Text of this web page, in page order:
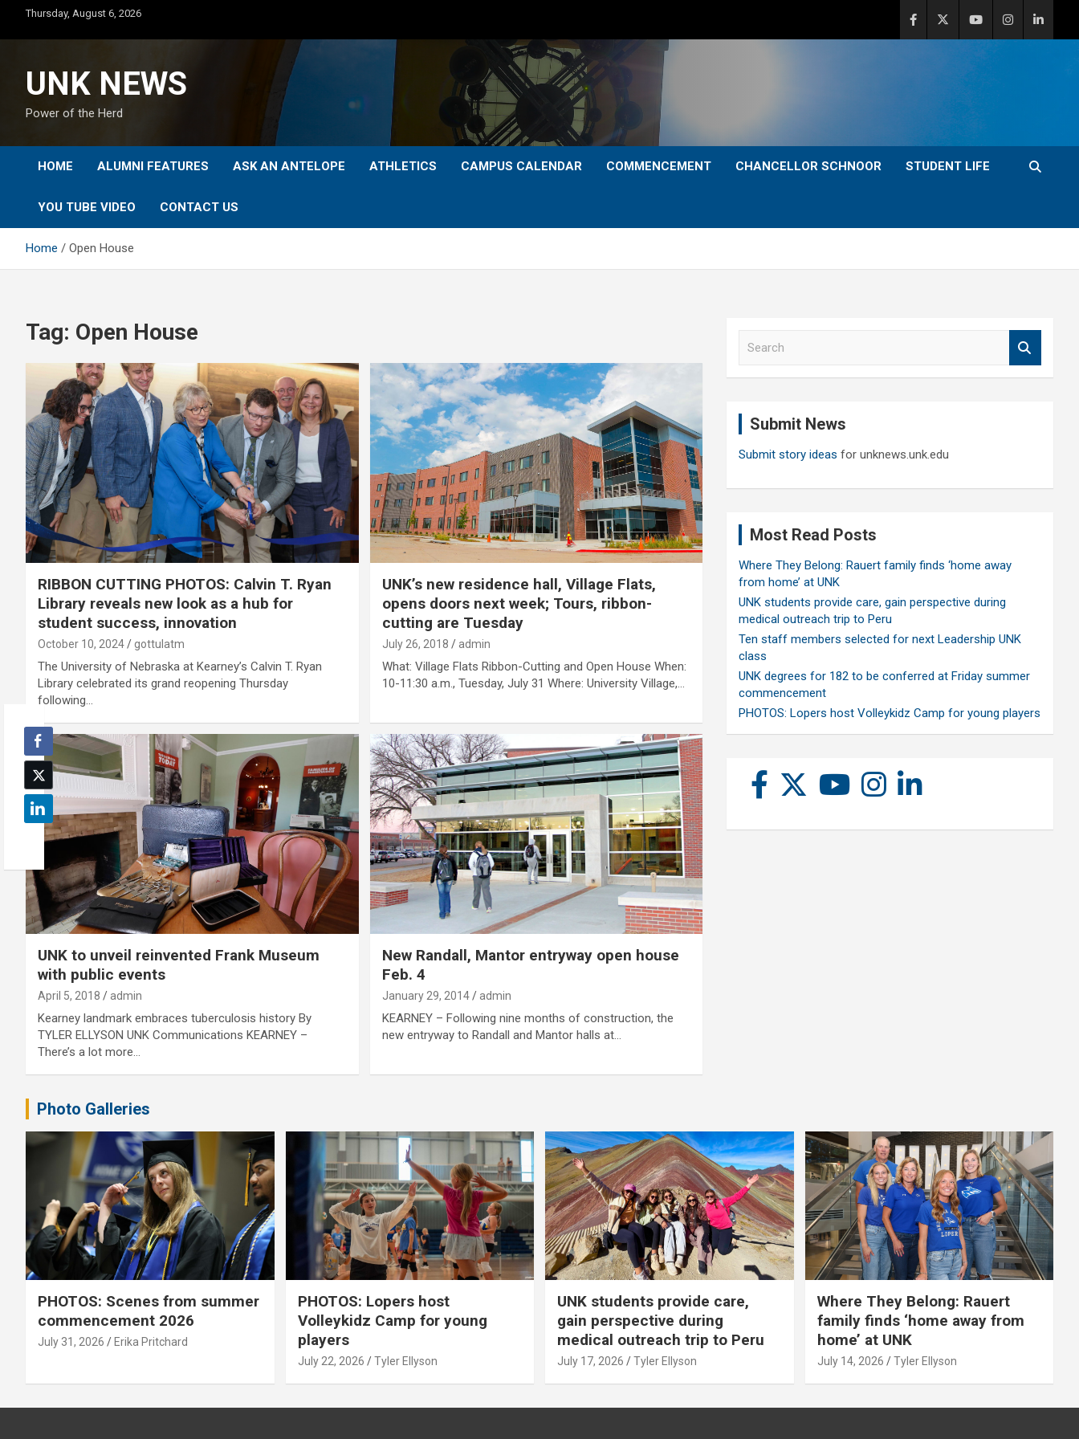
content
Thursday, August 6, 2026
UNK NEWS
Power of the Herd
HOME ALUMNI FEATURES ASK AN ANTELOPE ATHLETICS CAMPUS CALENDAR COMMENCEMENT CHANCELLOR SCHNOOR STUDENT LIFE
YOU TUBE VIDEO CONTACT US
Home Open House
Tag: Open House
RIBBON CUTTING PHOTOS: Calvin T. Ryan
Library reveals new look as a hub for
student success, innovation
October 10, 2024 gottulatm
The University of Nebraska at Kearney’s Calvin T. Ryan
Library celebrated its grand reopening Thursday
following…
UNK’s new residence hall, Village Flats,
opens doors next week; Tours, ribbon-
cutting are Tuesday
July 26, 2018 admin
What: Village Flats Ribbon-Cutting and Open House When:
10-11:30 a.m., Tuesday, July 31 Where: University Village,…
UNK to unveil reinvented Frank Museum
with public events
April 5, 2018 admin
Kearney landmark embraces tuberculosis history By
TYLER ELLYSON UNK Communications KEARNEY –
There’s a lot more…
New Randall, Mantor entryway open house
Feb. 4
January 29, 2014 admin
KEARNEY – Following nine months of construction, the
new entryway to Randall and Mantor halls at…
Submit News
Submit story ideas for unknews.unk.edu
Most Read Posts
Where They Belong: Rauert family finds ‘home away
from home’ at UNK
UNK students provide care, gain perspective during
medical outreach trip to Peru
Ten staff members selected for next Leadership UNK
class
UNK degrees for 182 to be conferred at Friday summer
commencement
PHOTOS: Lopers host Volleykidz Camp for young players
Photo Galleries
PHOTOS: Scenes from summer
commencement 2026
July 31, 2026 Erika Pritchard
PHOTOS: Lopers host
Volleykidz Camp for young
players
July 22, 2026 Tyler Ellyson
UNK students provide care,
gain perspective during
medical outreach trip to Peru
July 17, 2026 Tyler Ellyson
Where They Belong: Rauert
family finds ‘home away from
home’ at UNK
July 14, 2026 Tyler Ellyson